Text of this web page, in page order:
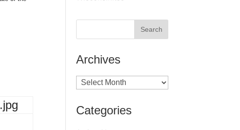
Archives
Archives
Categories